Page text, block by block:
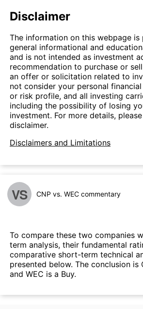
Disclaimer
The information on this webpage
general informational and
and is not intended as investment
recommendation to purchase or
an offer or solicitation related to
not consider your personal
or risk profile, and all investing
including the possibility of losing
investment. For more details,
disclaimer.
Disclaimers and Limitations
VS CNP vs. WEC commentary
To compare these two companies
term analysis, their fundamental
comparative short-term technical
presented below. The conclusion is
and WEC is a Buy.